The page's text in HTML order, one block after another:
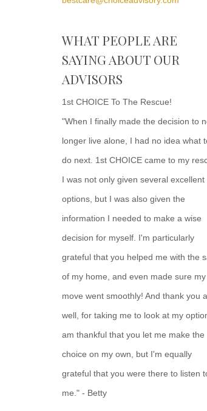
WHAT PEOPLE ARE
SAYING ABOUT OUR
ADVISORS
1st CHOICE To The Rescue!
"When I finally made the decision to
longer live alone, I had no idea what
do next. 1st CHOICE came to my
I was not only given several excellent
options, but I was also given the
information I needed to make a wise
decision for myself. I'm particularly
grateful that you helped me with the
of my home, and even made sure my
move went smoothly! And thank you
well, for taking me to look at my
am thankful that you let me make the
choice on my own, but I'm equally
grateful that you were there to listen
me." - Betty